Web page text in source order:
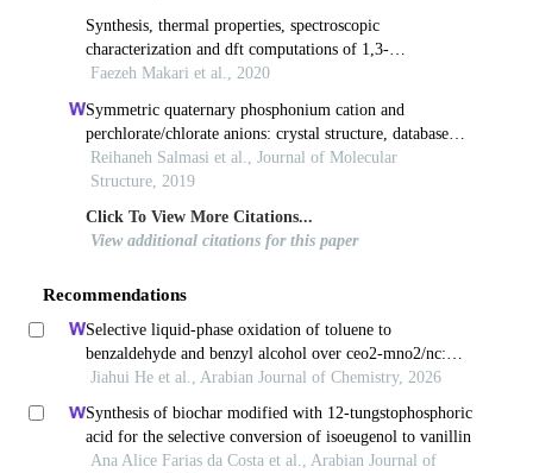
Synthesis, thermal properties, spectroscopic
characterization and dft computations of 1,3-
propanediylbis (triphenylphosphonium) peroxydisulfate
Faezeh Makari et al., 2020
Symmetric quaternary phosphonium cation and
perchlorate/chlorate anions: crystal structure, database
study and hirshfeld surface analysis
Reihaneh Salmasi et al., Journal of Molecular
Structure, 2019
Click To View More Citations...
View additional citations for this paper
Recommendations
Selective liquid-phase oxidation of toluene to
benzaldehyde and benzyl alcohol over ceo2-mno2/nc:
solvent-/additive-free conditions with molecular oxygen
Jiahui He et al., Arabian Journal of Chemistry, 2026
Synthesis of biochar modified with 12-tungstophosphoric
acid for the selective conversion of isoeugenol to vanillin
Ana Alice Farias da Costa et al., Arabian Journal of